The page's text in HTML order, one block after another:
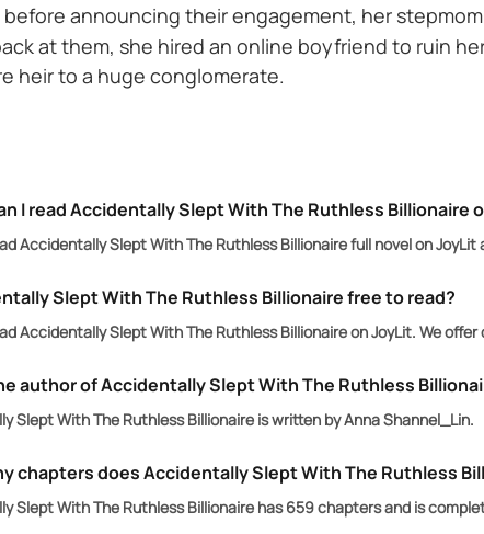
before announcing their engagement, her
at them, she hired an online boyfriend to ruin
heir to a huge conglomerate.
I read Accidentally Slept With The Ruthless Billionaire
Accidentally Slept With The Ruthless Billionaire full novel on JoyLit
Slept With The Ruthless Billionaire free to read?
Accidentally Slept With The Ruthless Billionaire on JoyLit. We
author of Accidentally Slept With The Ruthless
Slept With The Ruthless Billionaire is written by Anna Shannel_Lin.
chapters does Accidentally Slept With The Ruthless
Slept With The Ruthless Billionaire has 659 chapters and is